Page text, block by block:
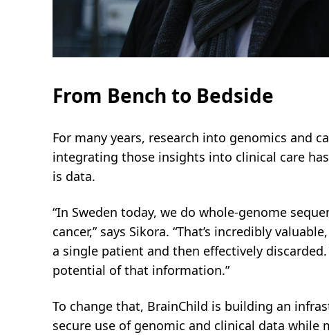
From Bench to Bedside
For many years, research into genomics and
integrating those insights into clinical care
is data.
“In Sweden today, we do whole-genome
cancer,” says Sikora. “That’s incredibly
a single patient and then effectively
potential of that information.”
To change that, BrainChild is building an
secure use of genomic and clinical data